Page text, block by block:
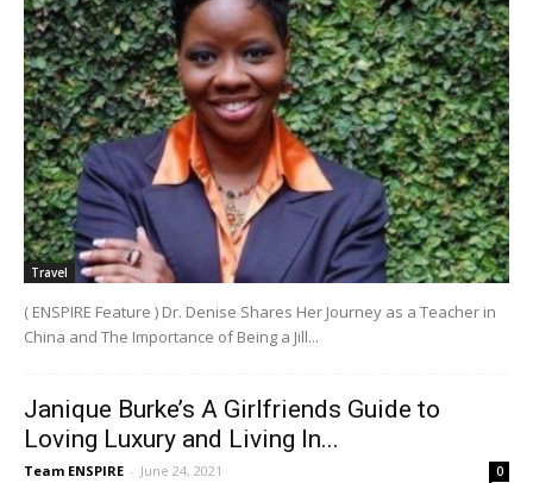
Travel
( ENSPIRE Feature ) Dr. Denise Shares Her Journey as a Teacher in
China and The Importance of Being a Jill...
Janique Burke’s A Girlfriends Guide to
Loving Luxury and Living In...
Team ENSPIRE - June 24, 2021 0